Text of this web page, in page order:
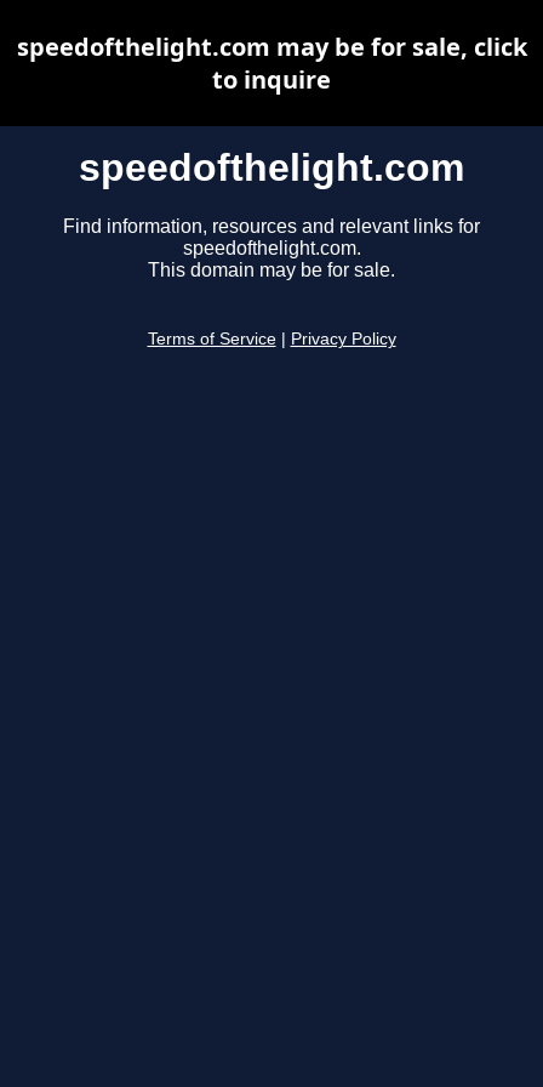
speedofthelight.com
Find information, resources and relevant links for
speedofthelight.com.
This domain may be for sale.
Terms of Service Privacy Policy
speedofthelight.com may be for sale, click
to inquire